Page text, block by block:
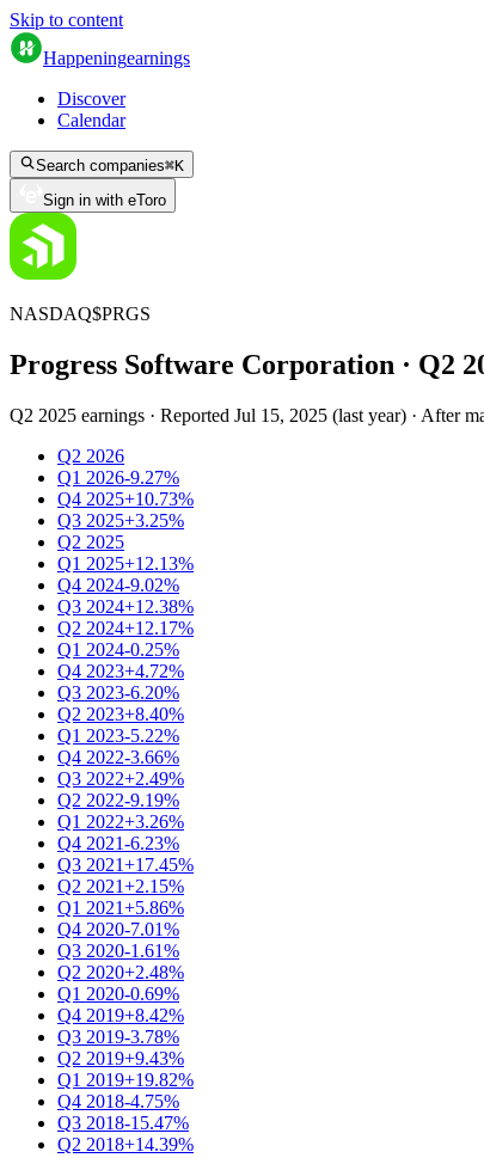
Skip to content
Happeningearnings
Discover
Calendar
Search companies⌘K
Sign in with eToro
NASDAQ$PRGS
Progress Software Corporation · Q2
Q2 2025 earnings · Reported Jul 15, 2025 (last year) · After
Q2 2026
Q1 2026-9.27%
Q4 2025+10.73%
Q3 2025+3.25%
Q2 2025
Q1 2025+12.13%
Q4 2024-9.02%
Q3 2024+12.38%
Q2 2024+12.17%
Q1 2024-0.25%
Q4 2023+4.72%
Q3 2023-6.20%
Q2 2023+8.40%
Q1 2023-5.22%
Q4 2022-3.66%
Q3 2022+2.49%
Q2 2022-9.19%
Q1 2022+3.26%
Q4 2021-6.23%
Q3 2021+17.45%
Q2 2021+2.15%
Q1 2021+5.86%
Q4 2020-7.01%
Q3 2020-1.61%
Q2 2020+2.48%
Q1 2020-0.69%
Q4 2019+8.42%
Q3 2019-3.78%
Q2 2019+9.43%
Q1 2019+19.82%
Q4 2018-4.75%
Q3 2018-15.47%
Q2 2018+14.39%